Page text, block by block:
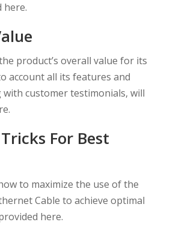
here.
product’s overall value for its
account all its features and
with customer testimonials, will
For Best
to maximize the use of the
Cable to achieve optimal
here.